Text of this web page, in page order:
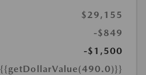
$29,155
-$849
-$1,500
{{getDollarValue(490.0)}}